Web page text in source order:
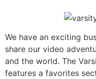
We have an exciting
share our video
and the world. The
features a favorites